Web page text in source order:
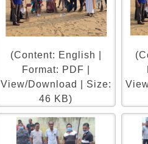
(Content: English |
Format: PDF |
View/Download | Size:
46 KB)